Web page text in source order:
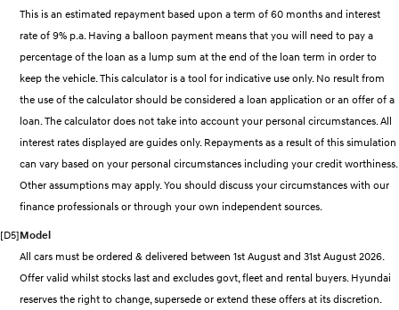
IONIQ 5 N
Winner of Wheels Car of the Year.
IONIQ 9
Meet the newest addition to our
EV range, coming soon.
SONATA N Line
Every sense. Accelerated.
i20 N
Never just drive.
i30 N
Available now.
i30 Sedan N
Never just drive.
Electrify your drive. Discover the wonder of space.
Welcome to first class.
TUCSON Hybrid IONIQ 5
XRT Option Packs
Sat Nav Plan
Roadside Support
Recall
This is an estimated repayment based upon a term of 60 months and interest
rate of 9% p.a. Having a balloon payment means that you will need to pay a
percentage of the loan as a lump sum at the end of the loan term in order to
keep the vehicle. This calculator is a tool for indicative use only. No result from
the use of the calculator should be considered a loan application or an offer of a
loan. The calculator does not take into account your personal circumstances. All
interest rates displayed are guides only. Repayments as a result of this simulation
can vary based on your personal circumstances including your credit worthiness.
Other assumptions may apply. You should discuss your circumstances with our
finance professionals or through your own independent sources.
[D5]Model
All cars must be ordered & delivered between 1st August and 31st August 2026.
Offer valid whilst stocks last and excludes govt, fleet and rental buyers. Hyundai
reserves the right to change, supersede or extend these offers at its discretion.